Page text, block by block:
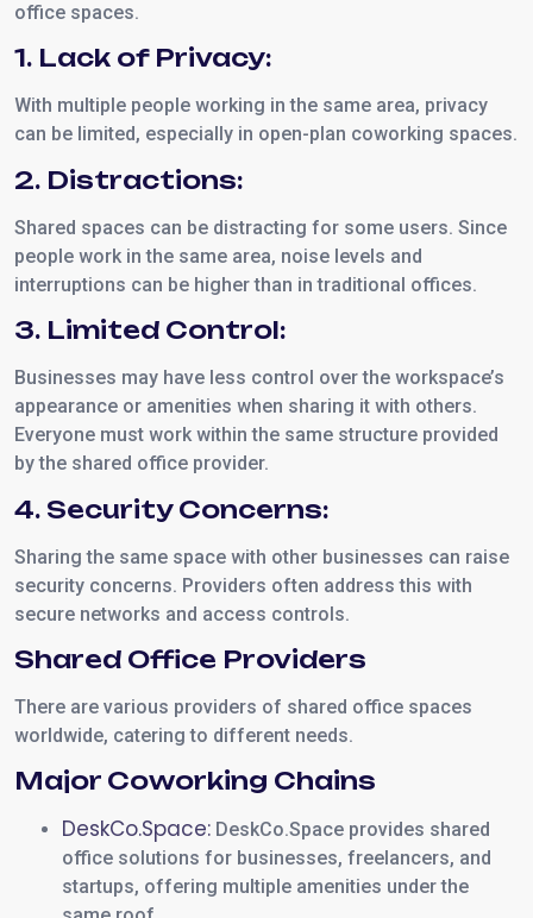
office spaces.
1. Lack of Privacy:
With multiple people working in the same area, privacy
can be limited, especially in open-plan coworking spaces.
2. Distractions:
Shared spaces can be distracting for some users. Since
people work in the same area, noise levels and
interruptions can be higher than in traditional offices.
3. Limited Control:
Businesses may have less control over the workspace’s
appearance or amenities when sharing it with others.
Everyone must work within the same structure provided
by the shared office provider.
4. Security Concerns:
Sharing the same space with other businesses can raise
security concerns. Providers often address this with
secure networks and access controls.
Shared Office Providers
There are various providers of shared office spaces
worldwide, catering to different needs.
Major Coworking Chains
DeskCo.Space: DeskCo.Space provides shared
office solutions for businesses, freelancers, and
startups, offering multiple amenities under the